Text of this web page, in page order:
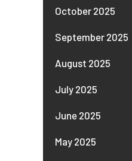
October 2025
September 2025
August 2025
July 2025
June 2025
May 2025